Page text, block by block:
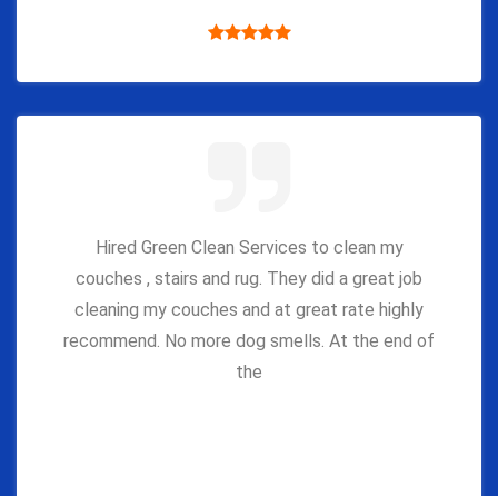
Hired Green Clean Services to clean my
couches , stairs and rug. They did a great job
cleaning my couches and at great rate highly
recommend. No more dog smells. At the end of
the